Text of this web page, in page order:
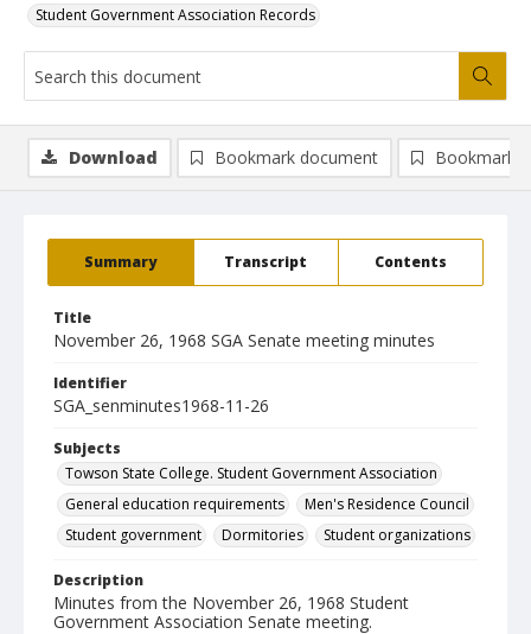
Student Government Association Records
Summary Transcript Contents
Title
November 26, 1968 SGA Senate meeting minutes
Identifier
SGA_senminutes1968-11-26
Subjects
Towson State College. Student Government Association
General education requirements
Men's Residence Council
Student government
Dormitories Student organizations
Description
Minutes from the November 26, 1968 Student
Government Association Senate meeting.
Download Bookmark document Bookmark